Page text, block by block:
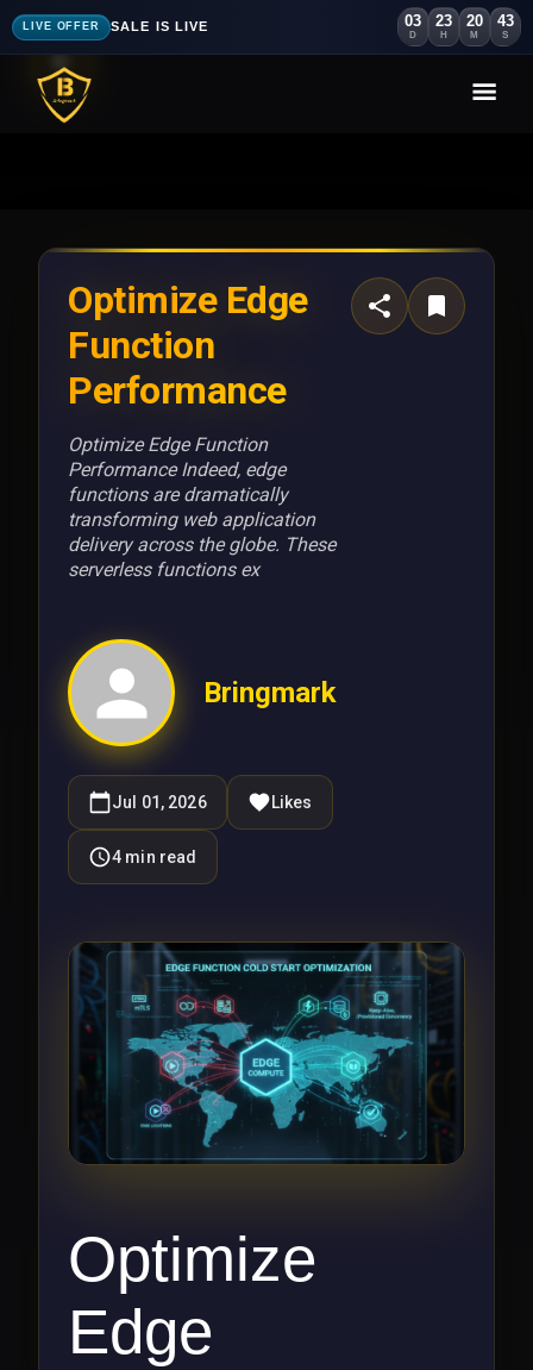
LIVE OFFER SALE IS LIVE 03
D
23
H
20
M
40
S
Optimize Edge
Function
Performance
Optimize Edge Function
Performance Indeed, edge
functions are dramatically
transforming web application
delivery across the globe. These
serverless functions ex
Bringmark
Jul 01, 2026 Likes
4 min read
Optimize
Edge